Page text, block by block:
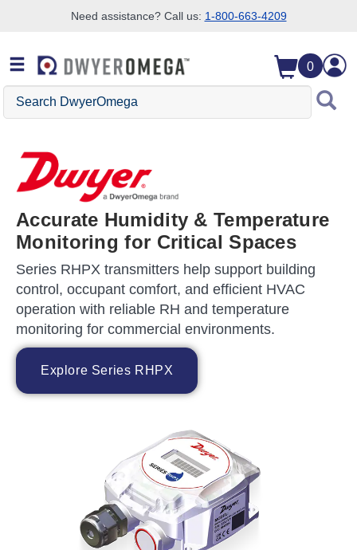
Need assistance? Call us: 1-800-663-4209
0
Search DwyerOmega
Accurate Humidity & Temperature
Monitoring for Critical Spaces
Series RHPX transmitters help support building
control, occupant comfort, and efficient HVAC
operation with reliable RH and temperature
monitoring for commercial environments.
Explore Series RHPX